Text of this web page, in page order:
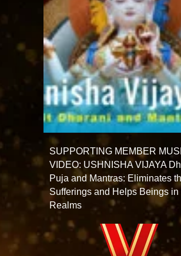
SUPPORTING MEMBER
VIDEO: USHNISHA VIJAYA
Puja and Mantras: Eliminates
Sufferings and Helps Beings in
Realms